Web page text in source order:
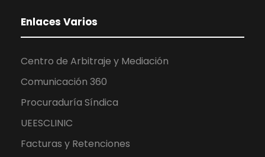
Enlaces Varios
Centro de Arbitraje y Mediación
Comunicación 360
Procuraduría Síndica
UEESCLINIC
Facturas y Retenciones